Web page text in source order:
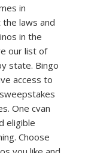
in
laws and
in the
our list of
state. Bingo
access to
One cvan
eligible
Choose